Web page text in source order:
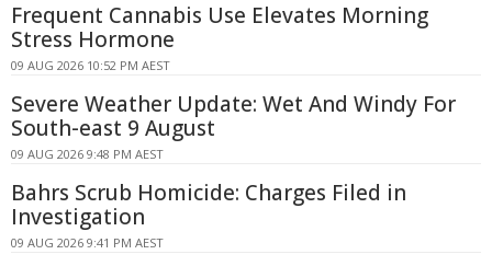
Frequent Cannabis Use Elevates Morning
Stress Hormone
09 AUG 2026 10:52 PM AEST
Severe Weather Update: Wet And Windy For
South-east 9 August
09 AUG 2026 9:48 PM AEST
Bahrs Scrub Homicide: Charges Filed in
Investigation
09 AUG 2026 9:41 PM AEST